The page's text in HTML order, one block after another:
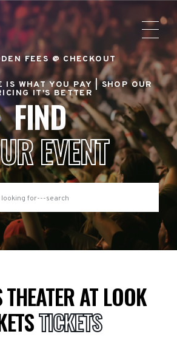
FEES @ CHECKOUT
IS WHAT YOU PAY |SHOP OUR
IT'S BETTER
FIND
EVENT
AT LOOK
TICKETS